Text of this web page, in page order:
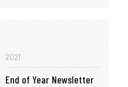
2021
End of Year Newsletter